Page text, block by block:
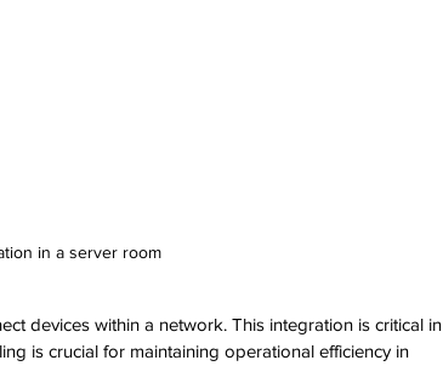
in a server room
devices within a network. This integration is critical in
is crucial for maintaining operational efficiency in